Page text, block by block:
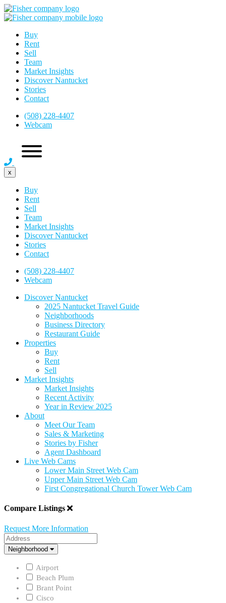
Buy
Rent
Sell
Team
Market Insights
Discover Nantucket
Stories
Contact
(508) 228-4407
Webcam
x
Buy
Rent
Sell
Team
Market Insights
Discover Nantucket
Stories
Contact
(508) 228-4407
Webcam
Discover Nantucket
2025 Nantucket Travel Guide
Neighborhoods
Business Directory
Restaurant Guide
Properties
Buy
Rent
Sell
Market Insights
Market Insights
Recent Activity
Year in Review 2025
About
Meet Our Team
Sales & Marketing
Stories by Fisher
Agent Dashboard
Live Web Cams
Lower Main Street Web Cam
Upper Main Street Web Cam
First Congregational Church Tower Web Cam
Compare Listings
Request More Information
Address
Neighborhood
Neighborhood
Airport
Beach Plum
Brant Point
Cisco